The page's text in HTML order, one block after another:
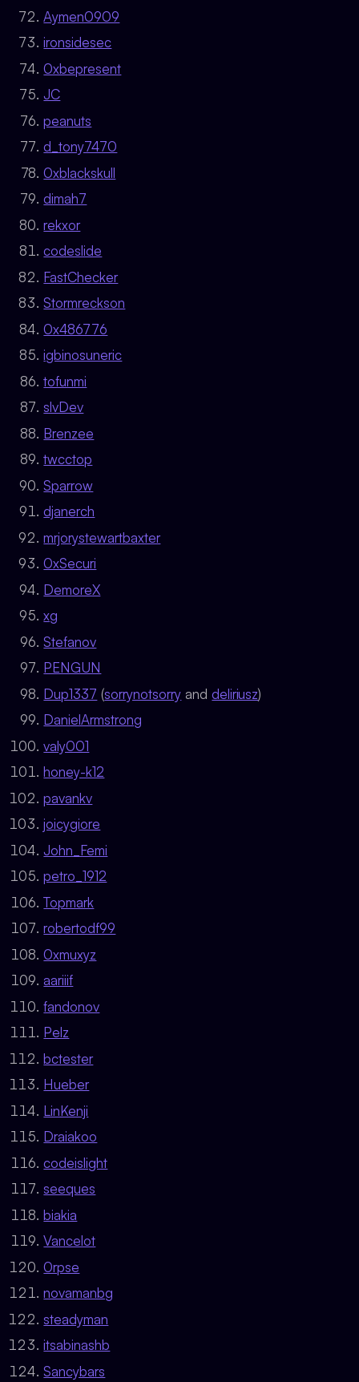
Aymen0909
ironsidesec
0xbepresent
JC
peanuts
d_tony7470
0xblackskull
dimah7
rekxor
codeslide
FastChecker
Stormreckson
0x486776
igbinosuneric
tofunmi
slvDev
Brenzee
twcctop
Sparrow
djanerch
mrjorystewartbaxter
0xSecuri
DemoreX
xg
Stefanov
PENGUN
Dup1337 (sorrynotsorry anddeliriusz)
DanielArmstrong
valy001
honey-k12
pavankv
joicygiore
John_Femi
petro_1912
Topmark
robertodf99
0xmuxyz
aariiif
fandonov
Pelz
bctester
Hueber
LinKenji
Draiakoo
codeislight
seeques
biakia
Vancelot
0rpse
novamanbg
steadyman
itsabinashb
Sancybars